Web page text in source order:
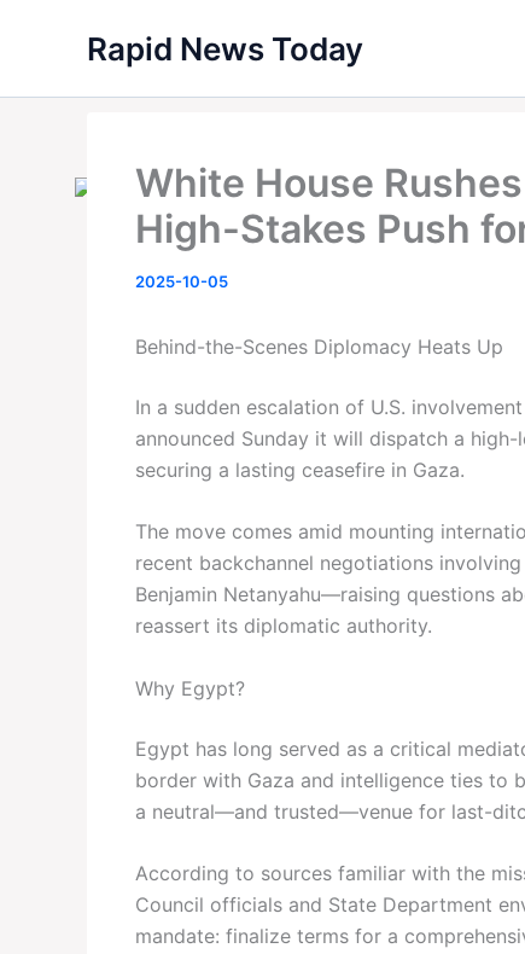
Rapid News Today
White House
High-Stakes Push
2025-10-05
Behind-the-Scenes Diplomacy Heats Up
In a sudden escalation of U.S.
announced Sunday it will dispatch a
securing a lasting ceasefire in Gaza.
The move comes amid mounting
recent backchannel negotiations
Benjamin Netanyahu—raising questions
reassert its diplomatic authority.
Why Egypt?
Egypt has long served as a critical
border with Gaza and intelligence ties to
a neutral—and trusted—venue for last-
According to sources familiar with the
Council officials and State Department
mandate: finalize terms for a